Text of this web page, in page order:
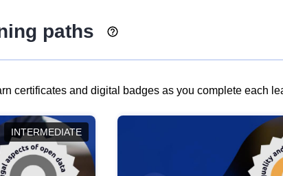
paths
certificates and digital badges as you complete each
INTERMEDIATE